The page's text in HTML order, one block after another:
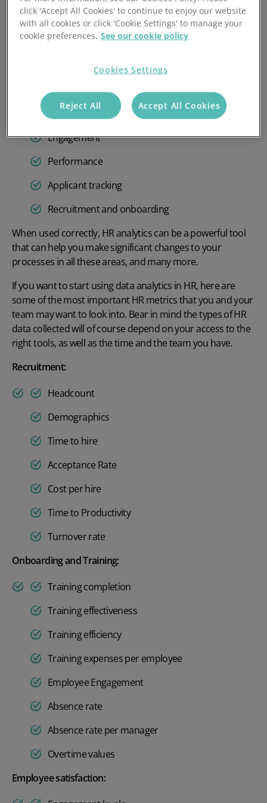
The data:
Demographics
Pay and benefits
Engagement
Performance
Applicant tracking
Recruitment and onboarding
When used correctly, HR analytics can be a powerful tool
that can help you make significant changes to your
processes in all these areas, and many more.
If you want to start usingdata analytics in HR, here are
some ofthe most important HR metricsthat you and your
team may want to look into. Bear in mindthetypes of HR
data collected will of course depend on your access to the
right tools, as well as the time and the team you have.
Recruitment:
Headcount
Demographics
Time to hire
Acceptance Rate
Cost per hire
Time to Productivity
Turnover rate
Onboarding and Training:
Training completion
Training effectiveness
Training efficiency
Training expenses per employee
Employee Engagement
Absence rate
Absence rate per manager
Overtime values
Employee satisfaction:
click 'Accept All Cookies' to continue to enjoy our website
with all cookies or click 'Cookie Settings' to manage your
cookie preferences. See our cookie policy
Cookies Settings
Reject All Accept All Cookies